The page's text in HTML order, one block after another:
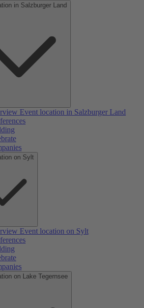
in Salzburger Land
Event location in Salzburger Land
on Sylt
Event location on Sylt
on Lake Tegernsee